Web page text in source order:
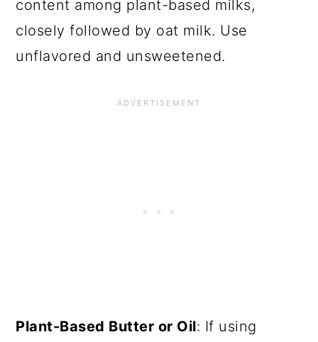
content among plant-based milks,
closely followed by oat milk. Use
unflavored and unsweetened.
Plant-Based Butter or Oil: If using